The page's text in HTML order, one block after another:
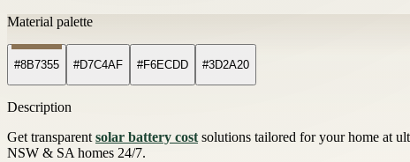
Material palette
#8B7355 #D7C4AF #F6ECDD #3D2A20
Description
Get transparentsolar battery costsolutions tailored for your home at
NSW & SA homes 24/7.